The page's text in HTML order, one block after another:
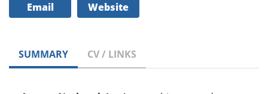
Email Website
SUMMARY CV / LINKS